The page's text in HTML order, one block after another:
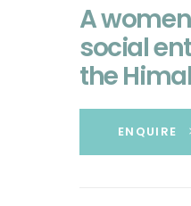
A
social
the
ENQUIRE